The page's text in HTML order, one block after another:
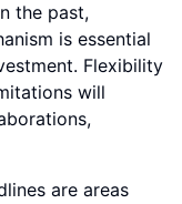
the past,
is essential
Flexibility
will
are areas